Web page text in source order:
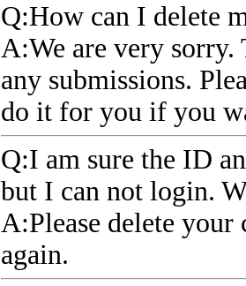
Q:How can I delete
A:We are very sorry.
any submissions.
do it for you if you
Q:I am sure the ID
but I can not login.
A:Please delete
again.